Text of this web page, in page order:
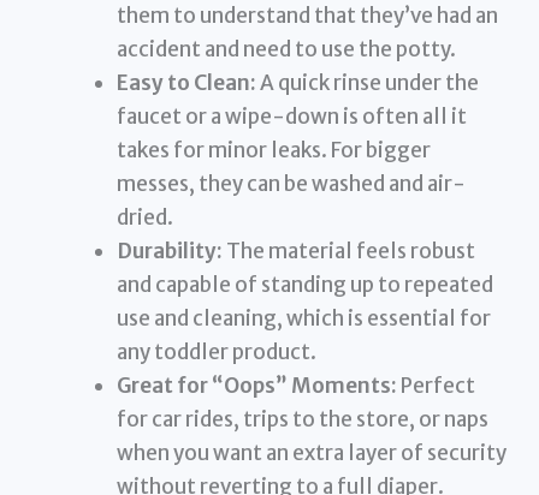
them to understand that they’ve had an
accident and need to use the potty.
Easy to Clean:A quick rinse under the
faucet or a wipe-down is often all it
takes for minor leaks. For bigger
messes, they can be washed and air-
dried.
Durability: The material feels robust
and capable of standing up to repeated
use and cleaning, which is essential for
any toddler product.
Great for “Oops” Moments: Perfect
for car rides, trips to the store, or naps
when you want an extra layer of security
without reverting to a full diaper.